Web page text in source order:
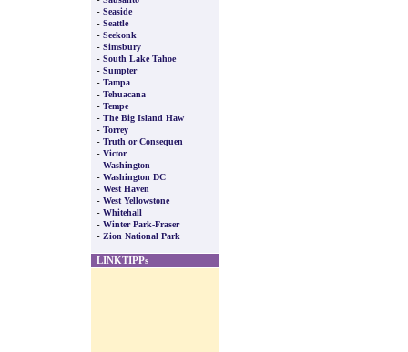
- Seaside
- Seattle
- Seekonk
- Simsbury
- South Lake Tahoe
- Sumpter
- Tampa
- Tehuacana
- Tempe
- The Big Island Haw
- Torrey
- Truth or Consequen
- Victor
- Washington
- Washington DC
- West Haven
- West Yellowstone
- Whitehall
- Winter Park-Fraser
- Zion National Park
LINKTIPPs